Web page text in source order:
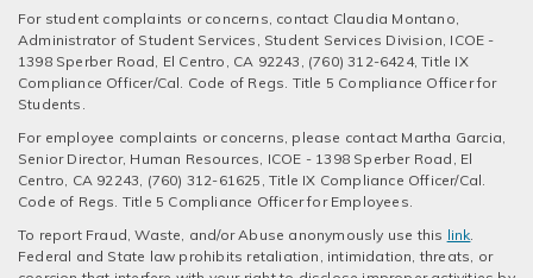
For student complaints or concerns, contact Claudia Montano,
Administrator of Student Services, Student Services Division, ICOE -
1398 Sperber Road, El Centro, CA 92243, (760) 312-6424, Title IX
Compliance Officer/Cal. Code of Regs. Title 5 Compliance Officer for
Students.
For employee complaints or concerns, please contact Martha Garcia,
Senior Director, Human Resources, ICOE - 1398 Sperber Road, El
Centro, CA 92243, (760) 312-61625, Title IX Compliance Officer/Cal.
Code of Regs. Title 5 Compliance Officer for Employees.
To report Fraud, Waste, and/or Abuse anonymously use this link.
Federal and State law prohibits retaliation, intimidation, threats, or